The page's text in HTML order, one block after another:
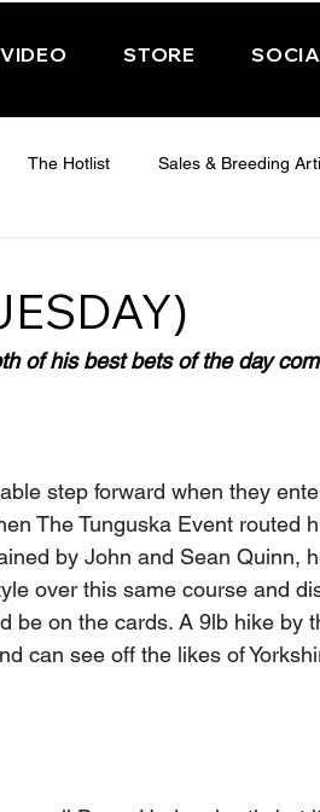
VIDEO STORE
The Hotlist Sales & Breeding
Ever Wondered
of his best bets of the day
step forward when they
The Tunguska Event routed
by John and Sean Quinn,
over this same course and
be on the cards. A 9lb hike by
can see off the likes of